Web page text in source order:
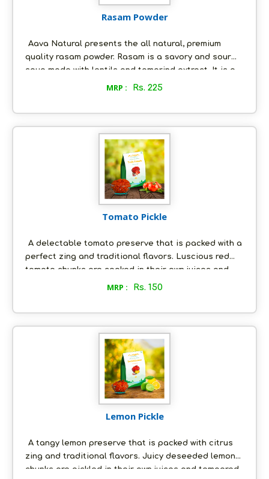
Rasam Powder
Aava Natural presents the all natural, premium
quality rasam powder. Rasam is a savory and sour
soup made with lentils and tamarind extract. It is a
side dish that can be paired with rice and
handed down from one generation to the next. Now
you can also savour the authentic taste of rasam,
with our all natural spice mix.
MRP : Rs. 225
Tomato Pickle
A delectable tomato preserve that is packed with a
perfect zing and traditional flavors. Luscious red
tomato chunks are cooked in their own juices and
tempered with a special mixture of spices and fresh
the way you would like it; and it is as nature intended
it to be - all natural, with absolutely no artificial
MRP : Rs. 150
Lemon Pickle
A tangy lemon preserve that is packed with citrus
zing and traditional flavors. Juicy deseeded lemon
chunks are pickled in their own juices and tempered